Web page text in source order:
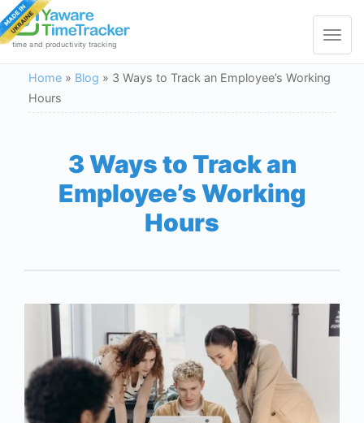
Toggle
time and productivity tracking
Home » Blog » 3 Ways to Track an Employee’s Working
Hours
3 Ways to Track an
Employee’s Working
Hours